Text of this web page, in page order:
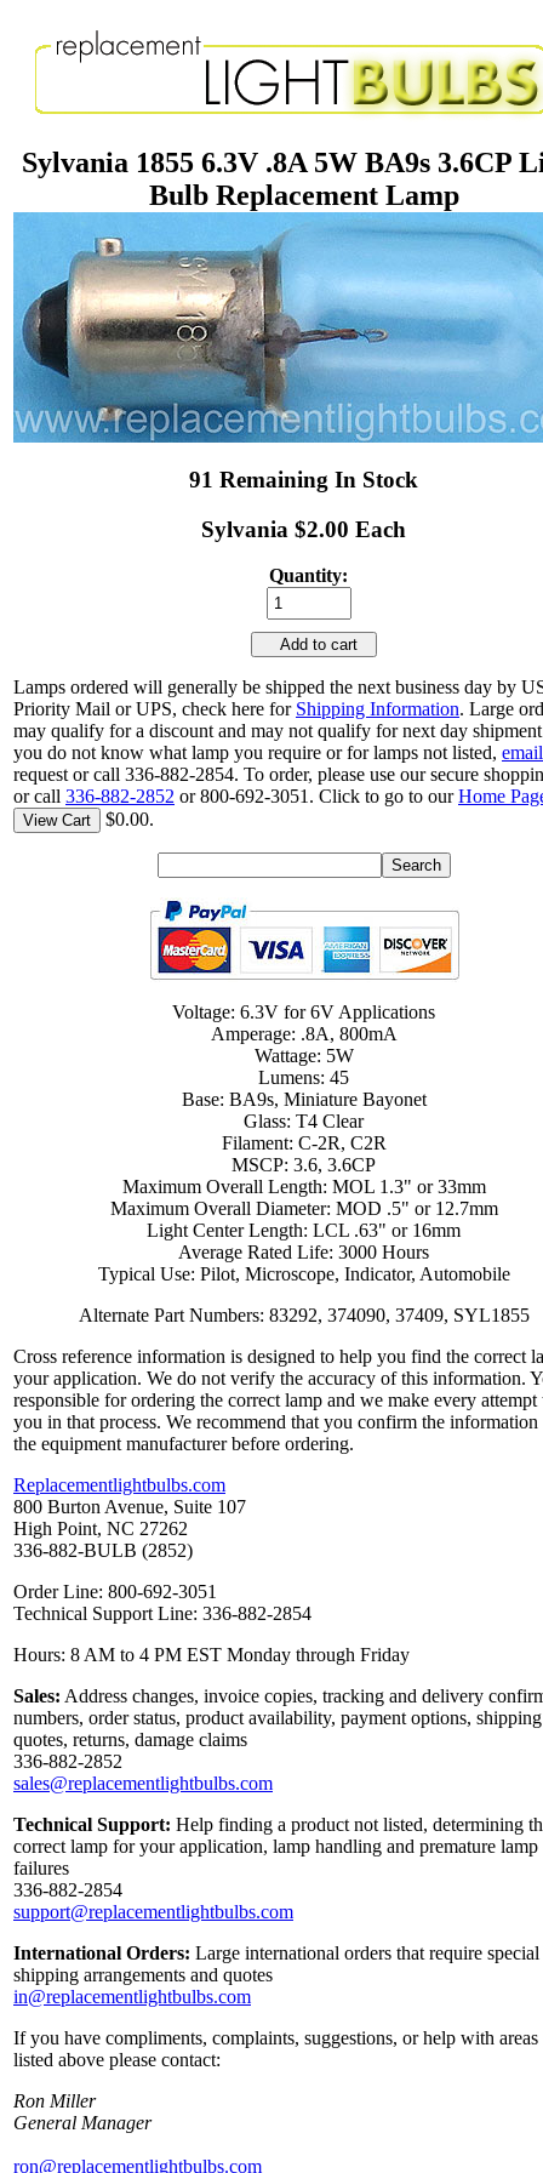
Sylvania 1855 6.3V .8A 5W BA9s 3.6CP
Bulb Replacement Lamp
91 Remaining In Stock
Sylvania $2.00 Each
Quantity:
Add to cart
Lamps ordered will generally be shipped the next business day by
Priority Mail or UPS, check here for Shipping Information. Large
may qualify for a discount and may not qualify for next day
you do not know what lamp you require or for lamps not listed, email
request or call 336-882-2854. To order, please use our secure
or call 336-882-2852 or 800-692-3051. Click to go to ourHome
View Cart $0.00.
Voltage: 6.3V for 6V Applications
Amperage: .8A, 800mA
Wattage: 5W
Lumens: 45
Base: BA9s, Miniature Bayonet
Glass: T4 Clear
Filament: C-2R, C2R
MSCP: 3.6, 3.6CP
Maximum Overall Length: MOL 1.3" or 33mm
Maximum Overall Diameter: MOD .5" or 12.7mm
Light Center Length: LCL .63" or 16mm
Average Rated Life: 3000 Hours
Typical Use: Pilot, Microscope, Indicator, Automobile
Alternate Part Numbers: 83292, 374090, 37409, SYL1855
Cross reference information is designed to help you find the correct
your application. We do not verify the accuracy of this information.
responsible for ordering the correct lamp and we make every attempt
you in that process. We recommend that you confirm the
the equipment manufacturer before ordering.
Replacementlightbulbs.com
800 Burton Avenue, Suite 107
High Point, NC 27262
336-882-BULB (2852)
Order Line: 800-692-3051
Technical Support Line: 336-882-2854
Hours: 8 AM to 4 PM EST Monday through Friday
Sales: Address changes, invoice copies, tracking and delivery
numbers, order status, product availability, payment options, shipping
quotes, returns, damage claims
336-882-2852
sales@replacementlightbulbs.com
Technical Support: Help finding a product not listed, determining
correct lamp for your application, lamp handling and premature lamp
failures
336-882-2854
support@replacementlightbulbs.com
International Orders: Large international orders that require special
shipping arrangements and quotes
in@replacementlightbulbs.com
If you have compliments, complaints, suggestions, or help with areas
listed above please contact:
Ron Miller
General Manager
ron@replacementlightbulbs.com